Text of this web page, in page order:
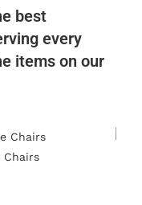
best
every
items on our
Chairs